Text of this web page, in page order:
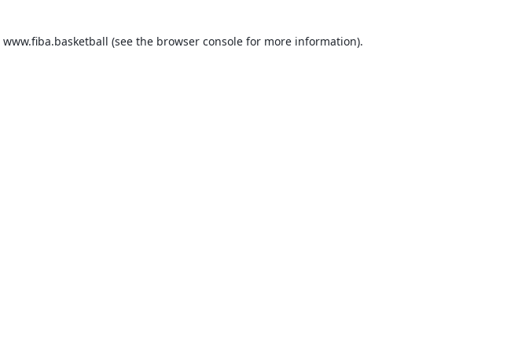
www.fiba.basketball (see the browser console for more information).